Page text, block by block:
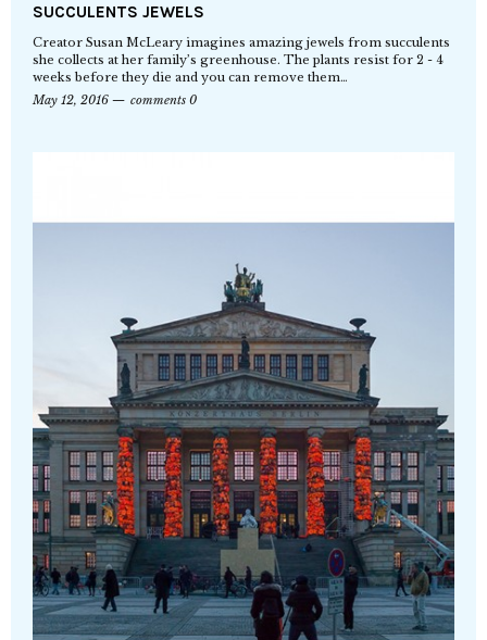
SUCCULENTS JEWELS
Creator Susan McLeary imagines amazing jewels from succulents
she collects at her family’s greenhouse. The plants resist for 2 - 4
weeks before they die and you can remove them…
May 12, 2016
comments 0